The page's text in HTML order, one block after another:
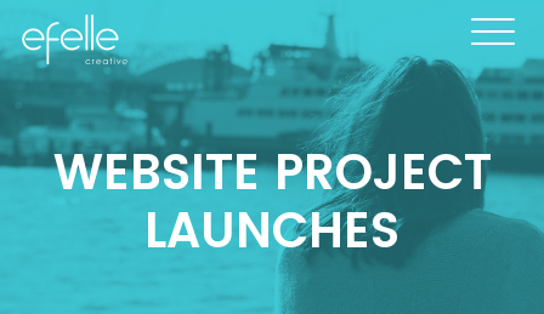
WEBSITE PROJECT
LAUNCHES